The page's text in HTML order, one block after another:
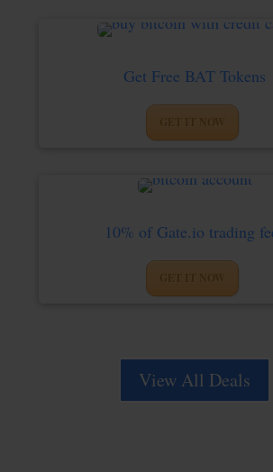
Get Free BAT Tokens
GET IT NOW
10% of Gate.io trading
GET IT NOW
View All Deals